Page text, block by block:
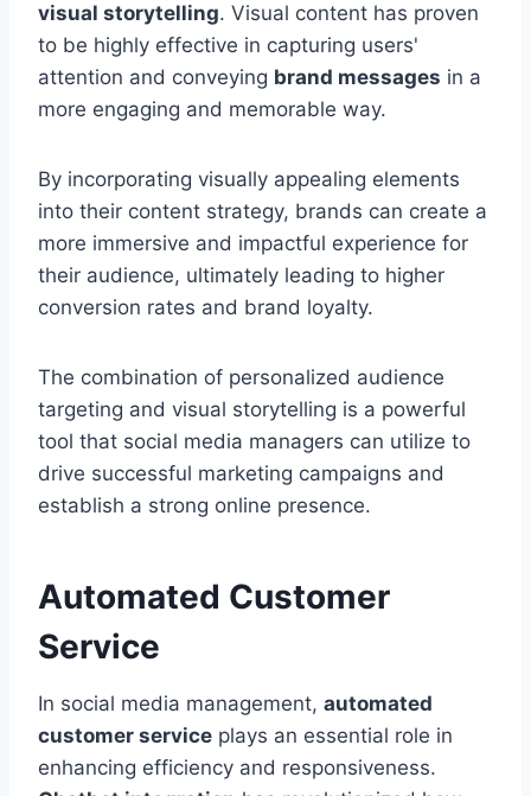
visual storytelling. Visual content has proven
to be highly effective in capturing users'
attention and conveying brand messages in a
more engaging and memorable way.
By incorporating visually appealing elements
into their content strategy, brands can create a
more immersive and impactful experience for
their audience, ultimately leading to higher
conversion rates and brand loyalty.
The combination of personalized audience
targeting and visual storytelling is a powerful
tool that social media managers can utilize to
drive successful marketing campaigns and
establish a strong online presence.
Automated Customer
Service
In social media management, automated
customer service plays an essential role in
enhancing efficiency and responsiveness.